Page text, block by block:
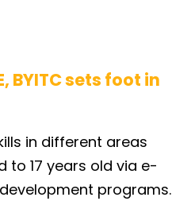
BYITC sets foot in
in different areas
to 17 years old via e-
programs.